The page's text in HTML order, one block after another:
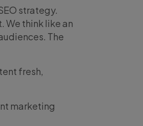
strategy.
We think like an
The
fresh,
marketing